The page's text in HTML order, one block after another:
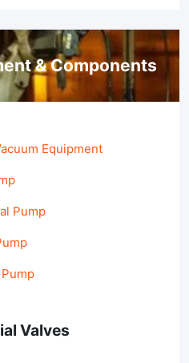
& Components
Equipment
Pump
Valves